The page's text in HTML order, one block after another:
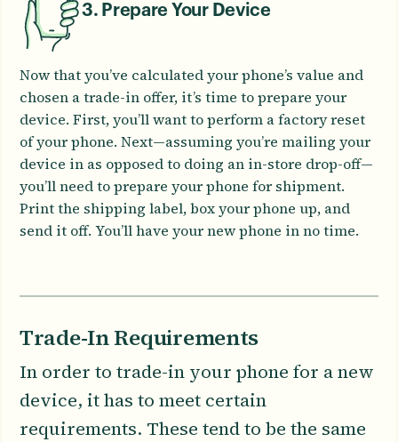
3. Prepare Your Device
Now that you’ve calculated your phone’s value and
chosen a trade-in offer, it’s time to prepare your
device. First, you’ll want to perform a factory reset
of your phone. Next—assuming you’re mailing your
device in as opposed to doing an in-store drop-off—
you’ll need to prepare your phone for shipment.
Print the shipping label, box your phone up, and
send it off. You’ll have your new phone in no time.
Trade-In Requirements
In order to trade-in your phone for a new
device, it has to meet certain
requirements. These tend to be the same